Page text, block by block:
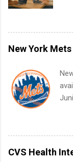
New York
CVS Health